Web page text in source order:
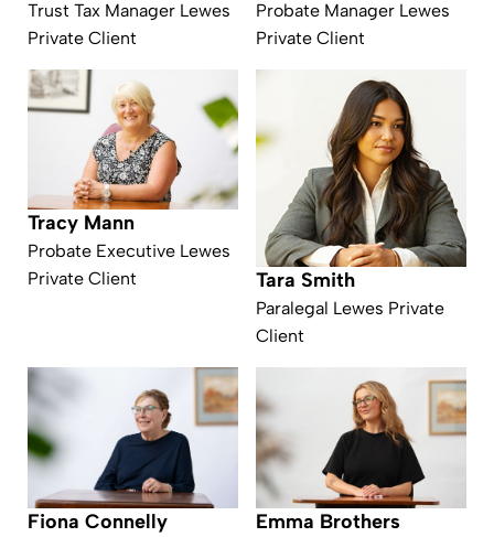
Trust Tax Manager Lewes
Private Client
Probate Manager Lewes
Private Client
Tracy Mann
Probate Executive Lewes
Private Client
Tara Smith
Paralegal Lewes Private
Client
Fiona Connelly Emma Brothers